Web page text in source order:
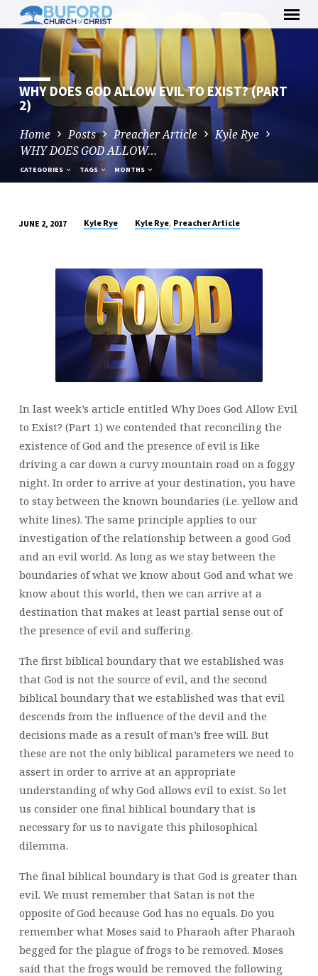
content
WHY DOES GOD ALLOW EVIL TO EXIST? (PART
2)
Home Posts Preacher Article
Kyle Rye
WHY DOES GOD ALLOW…
CATEGORIES TAGS MONTHS
GOD
ALLOW
EXIST?
(PART
JUNE 2, 2017 Kyle Rye Kyle Rye, Preacher Article
In last week’s article entitled Why Does God Allow Evil
to Exist? (Part 1) we contended that reconciling the
existence of God and the presence of evil is like
driving a car down a curvy mountain road on a foggy
night. In order to arrive at your destination, you have
to stay between the known boundaries (i.e. yellow and
white lines). The same principle applies to our
investigation of the relationship between a good God
and an evil world. As long as we stay between the
boundaries of what we know about God and what we
know about this world, then we can arrive at a
destination that makes at least partial sense out of
the presence of evil and suffering.
The first biblical boundary that we established was
that God is not the source of evil, and the second
biblical boundary that we established was that evil
descends from the influence of the devil and the
decisions made as a result of man’s free will. But
these are not the only biblical parameters we need to
assert in order to arrive at an appropriate
understanding of why God allows evil to exist. So let
us consider one final biblical boundary that is
necessary for us to navigate this philosophical
dilemma.
The final biblical boundary is that God is greater than
evil. We must remember that Satan is not the
opposite of God because God has no equals. Do you
remember what Moses said to Pharaoh after Pharaoh
begged for the plague of frogs to be removed. Moses
said that the frogs would be removed the following